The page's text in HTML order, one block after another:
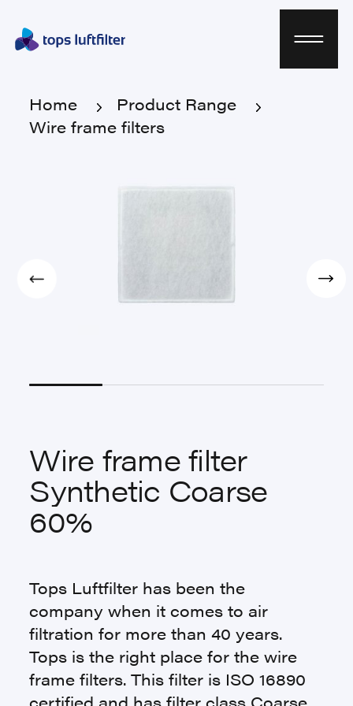
Home
Home
Product Range
Product Range
Wire frame filters
Wire frame filter
Synthetic Coarse
60%
Tops Luftfilter has been the
company when it comes to air
filtration for more than 40 years.
Tops is the right place for the wire
frame filters. This filter is ISO 16890